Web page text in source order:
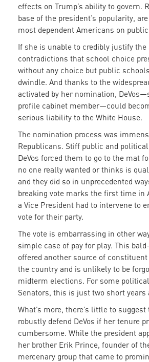
effects on Trump’s ability to govern.
base of the president’s popularity,
most dependent Americans on
If she is unable to credibly justify the
contradictions that school choice
without any choice but public
dwindle. And thanks to the
activated by her nomination,
profile cabinet member—could
serious liability to the White House.
The nomination process was
Republicans. Stiff public and
DeVos forced them to go to the mat
no one really wanted or thinks is
and they did so in unprecedented
breaking vote marks the first time in
a Vice President had to intervene to
vote for their party.
The vote is embarrassing in other
simple case of pay for play. This
offered another source of
the country and is unlikely to be
midterm elections. For some
Senators, this is just two short years
What’s more, there’s little to
robustly defend DeVos if her tenure
cumbersome. While the president
her brother Erik Prince, founder of
mercenary group that came to